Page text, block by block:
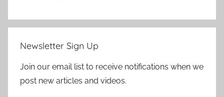
Newsletter Sign Up
Join our email list to receive notifications when we
post new articles and videos.